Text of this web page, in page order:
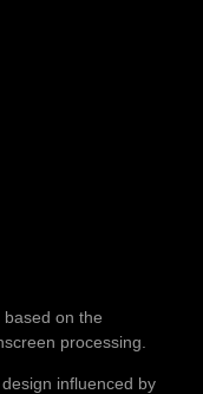
on the
processing.
influenced by